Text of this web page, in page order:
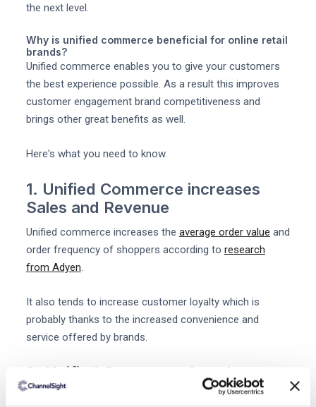
the next level.
Why is unified commerce beneficial for online retail
brands?
Unified commerce enables you to give your customers
the best experience possible. As a result this improves
customer engagement brand competitiveness and
brings other great benefits as well.
Here's what you need to know.
1. Unified Commerce increases
Sales and Revenue
Unified commerce increases the average order value and
order frequency of shoppers according to research
from Adyen.
It also tends to increase customer loyalty which is
probably thanks to the increased convenience and
service offered by brands.
2. Unified Commerce has the
potential to reduce costs